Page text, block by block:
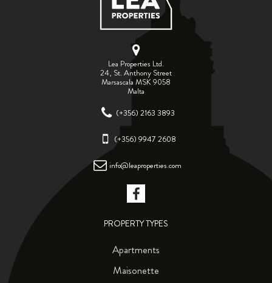
Lea Properties Ltd.
24, St. Anthony Street
Marsascala MSK 9058
Malta
(+356) 2163 3893
(+356) 9947 2608
info@leaproperties.com
PROPERTY TYPES
Apartments
Maisonette